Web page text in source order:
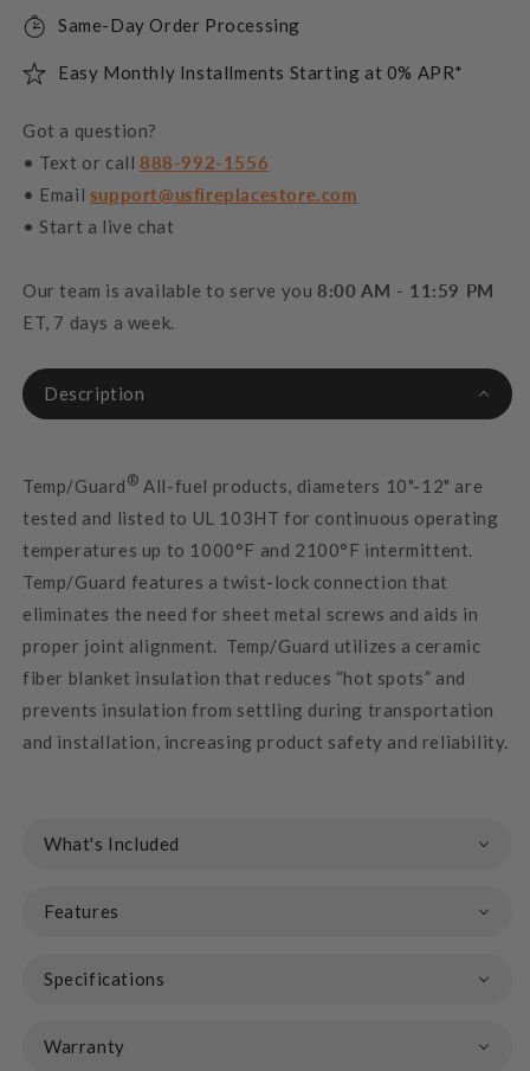
Same-Day Order Processing
Easy Monthly Installments Starting at 0% APR*
Got a question?
• Text or call 888-992-1556
• Email support@usfireplacestore.com
• Start a live chat
Our team is available to serve you 8:00 AM - 11:59 PM
ET, 7 days a week.
Description
Temp/Guard ® All-fuel products, diameters 10"-12" are
tested and listed to UL 103HT for continuous operating
temperatures up to 1000°F and 2100°F intermittent.
Temp/Guard features a twist-lock connection that
eliminates the need for sheet metal screws and aids in
proper joint alignment. Temp/Guard utilizes a ceramic
fiber blanket insulation that reduces “hot spots” and
prevents insulation from settling during transportation
and installation, increasing product safety and reliability.
What's Included
Features
Specifications
Warranty